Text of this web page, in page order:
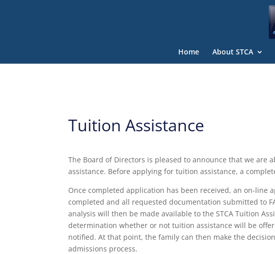
Home About STCA
Tuition Assistance
The Board of Directors is pleased to announce that we are
assistance. Before applying for tuition assistance, a
Once completed application has been received, an on-line
completed and all requested documentation submitted to
analysis will then be made available to the STCA Tuition
determination whether or not tuition assistance will be
notified. At that point, the family can then make the
admissions process.